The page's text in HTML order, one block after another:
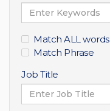
Match ALL words
Match Phrase
Job Title